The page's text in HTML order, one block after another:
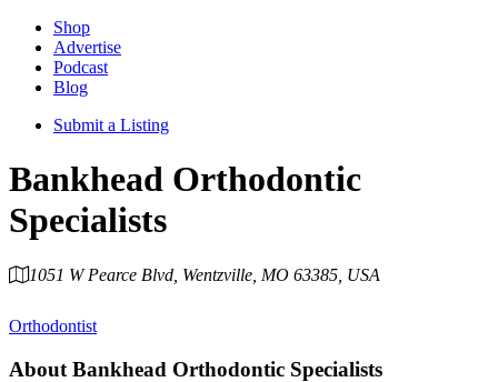
Shop
Advertise
Podcast
Blog
Submit a Listing
Bankhead Orthodontic
Specialists
1051 W Pearce Blvd, Wentzville, MO 63385, USA
Orthodontist
About Bankhead Orthodontic Specialists